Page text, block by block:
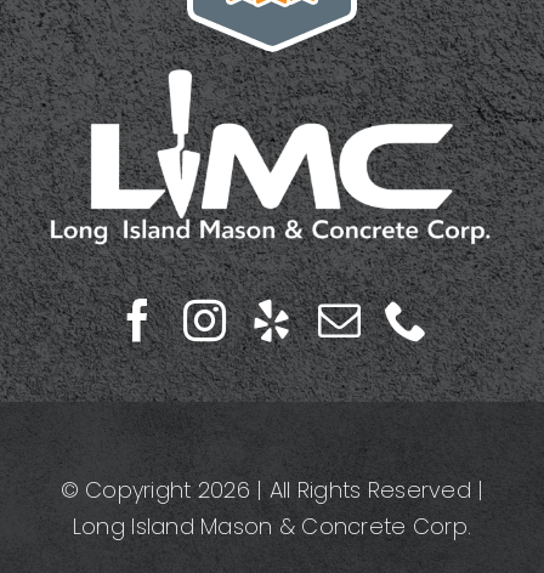
© Copyright 2026 | All Rights Reserved |
Long Island Mason & Concrete Corp.